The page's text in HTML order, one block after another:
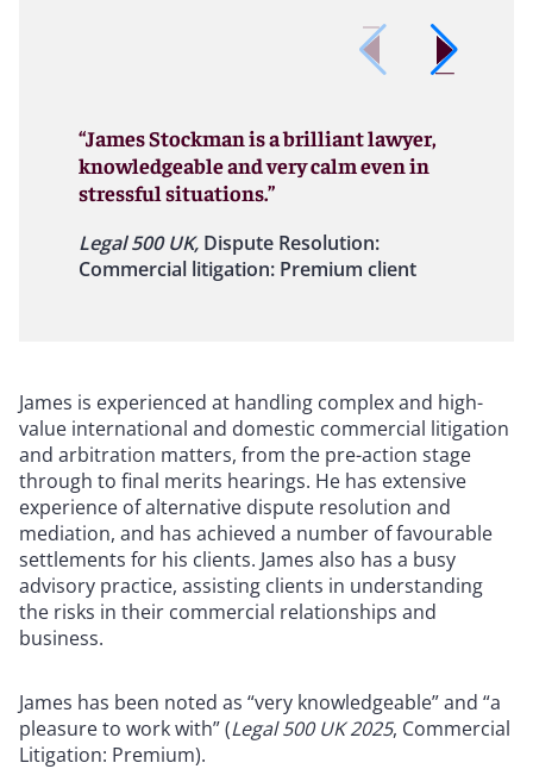
“James Stockman is a brilliant lawyer,
knowledgeable and very calm even in
stressful situations.”
Legal 500 UK, Dispute Resolution:
Commercial litigation: Premium client
James is experienced at handling complex and high-
value international and domestic commercial litigation
and arbitration matters, from the pre-action stage
through to final merits hearings. He has extensive
experience of alternative dispute resolution and
mediation, and has achieved a number of favourable
settlements for his clients. James also has a busy
advisory practice, assisting clients in understanding
the risks in their commercial relationships and
business.
James has been noted as “very knowledgeable” and “a
pleasure to work with” (Legal 500 UK 2025, Commercial
Litigation: Premium).